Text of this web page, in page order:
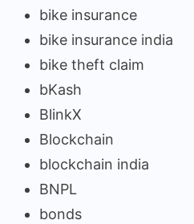
bike insurance
bike insurance india
bike theft claim
bKash
BlinkX
Blockchain
blockchain india
BNPL
bonds